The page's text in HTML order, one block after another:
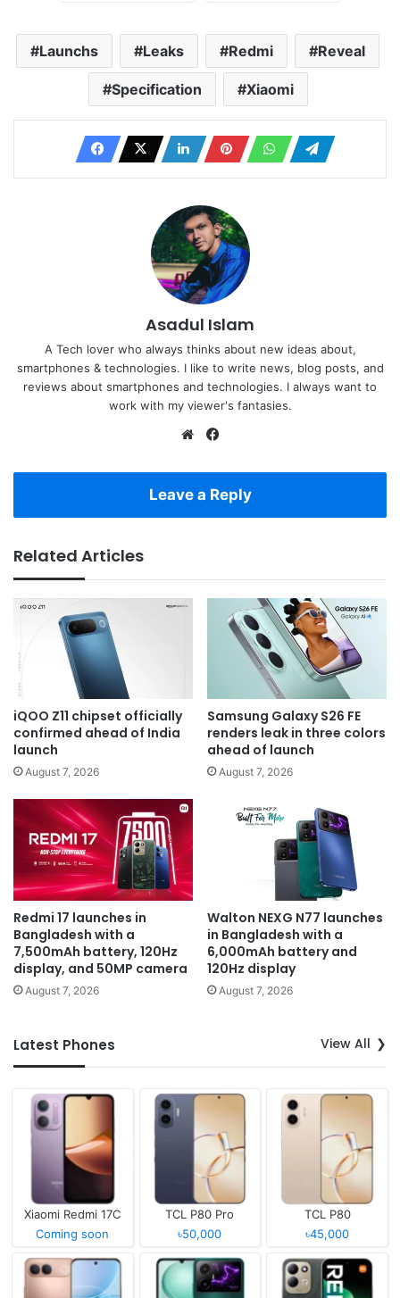
Launchs Leaks Redmi Reveal
Specification Xiaomi
Asadul Islam
A Tech lover who always thinks about new ideas about,
smartphones & technologies. I like to write news, blog posts, and
reviews about smartphones and technologies. I always want to
work with my viewer's fantasies.
Website
Leave a Reply
Related Articles
iQOO Z11 chipset officially
confirmed ahead of India
launch
August 7, 2026
Samsung Galaxy S26 FE
renders leak in three colors
ahead of launch
August 7, 2026
Redmi 17 launches in
Bangladesh with a
7,500mAh battery, 120Hz
display, and 50MP camera
August 7, 2026
Walton NEXG N77 launches
in Bangladesh with a
6,000mAh battery and
120Hz display
August 7, 2026
Latest Phones View All
Xiaomi Redmi 17C
Coming soon
TCL P80 Pro
৳50,000
TCL P80
৳45,000